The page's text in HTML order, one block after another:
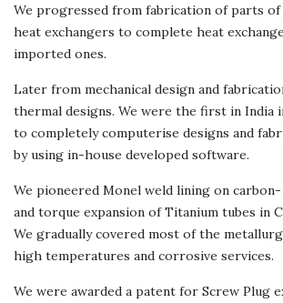
We progressed from fabrication of parts
heat exchangers to complete heat
imported ones.
Later from mechanical design and
thermal designs. We were the first in India
to completely computerise designs and
by using in-house developed software.
We pioneered Monel weld lining on
and torque expansion of Titanium tubes in
We gradually covered most of the
high temperatures and corrosive services.
We were awarded a patent for Screw Plug